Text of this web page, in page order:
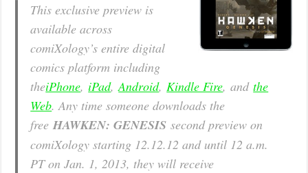
This exclusive preview is
available across
comiXology’s entire digital
comics platform including
theiPhone, iPad,Android,Kindle Fire, andthe
Web. Any time someone downloads the
freeHAWKEN: GENESIS second preview on
comiXology starting 12.12.12 and until 12 a.m.
PT on Jan. 1, 2013, they will receive